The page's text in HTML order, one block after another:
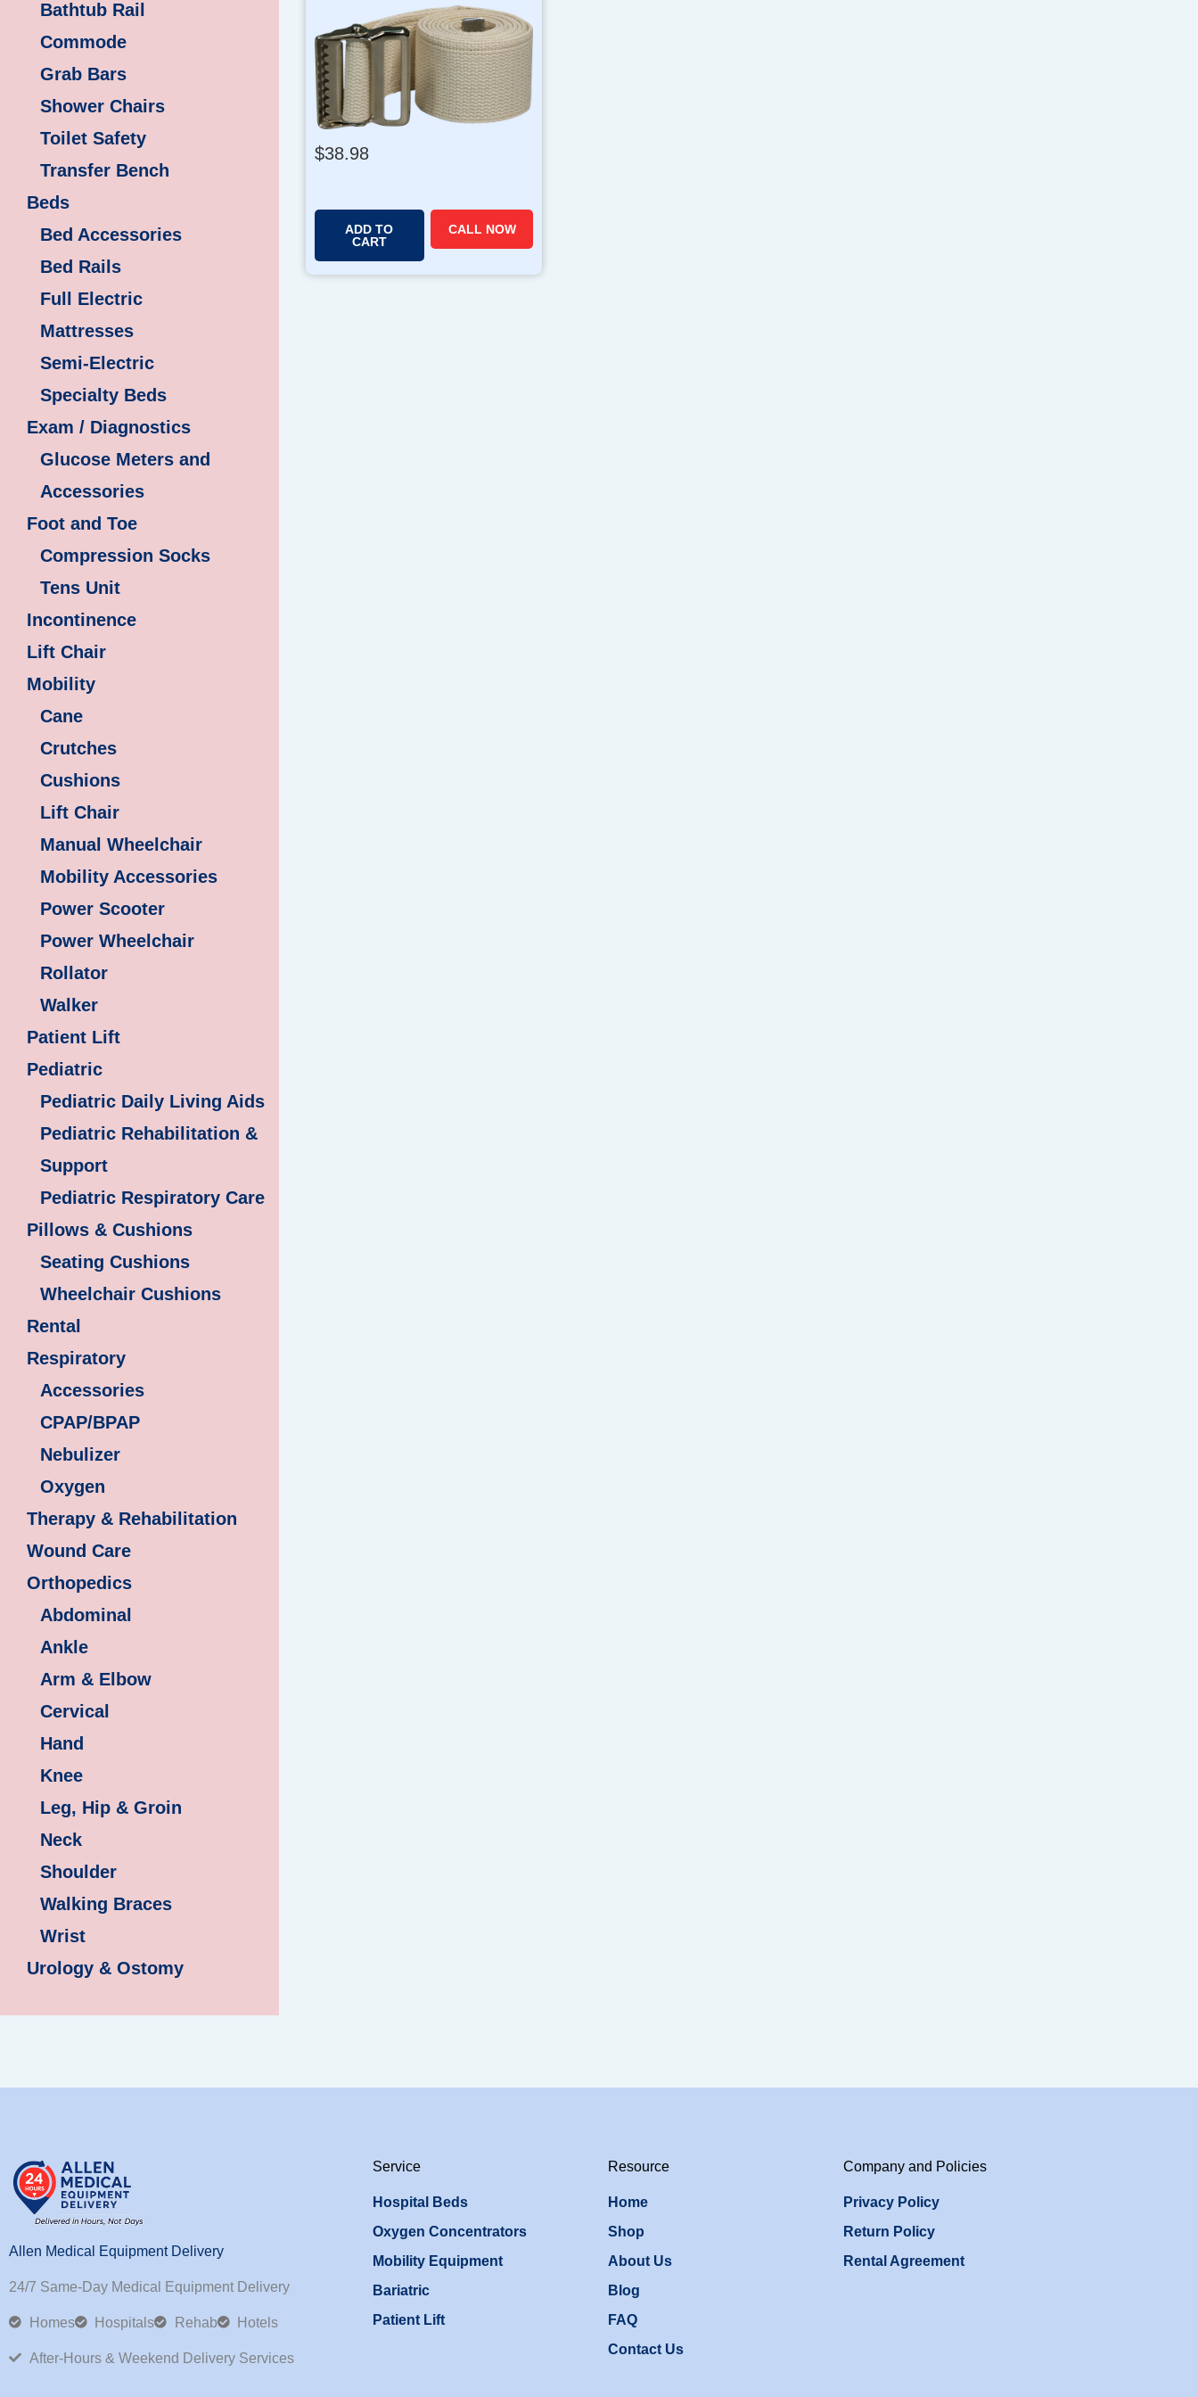
Bathtub Rail
Commode
Grab Bars
Shower Chairs
Toilet Safety
Transfer Bench
Beds
Bed Accessories
Bed Rails
Full Electric
Mattresses
Semi-Electric
Specialty Beds
Exam / Diagnostics
Glucose Meters and
Accessories
Foot and Toe
Compression Socks
Tens Unit
Incontinence
Lift Chair
Mobility
Cane
Crutches
Cushions
Lift Chair
Manual Wheelchair
Mobility Accessories
Power Scooter
Power Wheelchair
Rollator
Walker
Patient Lift
Pediatric
Pediatric Daily Living Aids
Pediatric Rehabilitation &
Support
Pediatric Respiratory Care
Pillows & Cushions
Seating Cushions
Wheelchair Cushions
Rental
Respiratory
Accessories
CPAP/BPAP
Nebulizer
Oxygen
Therapy & Rehabilitation
Wound Care
Orthopedics
Abdominal
Ankle
Arm & Elbow
Cervical
Hand
Knee
Leg, Hip & Groin
Neck
Shoulder
Walking Braces
Wrist
Urology & Ostomy
$38.98
ADD TO
CART
CALL NOW
Allen Medical Equipment Delivery
24/7 Same-Day Medical Equipment Delivery
Homes Hospitals Rehab Hotels
After-Hours & Weekend Delivery Services
Service
Hospital Beds
Oxygen Concentrators
Mobility Equipment
Bariatric
Patient Lift
Resource
Home
Shop
About Us
Blog
FAQ
Contact Us
Company and Policies
Privacy Policy
Return Policy
Rental Agreement